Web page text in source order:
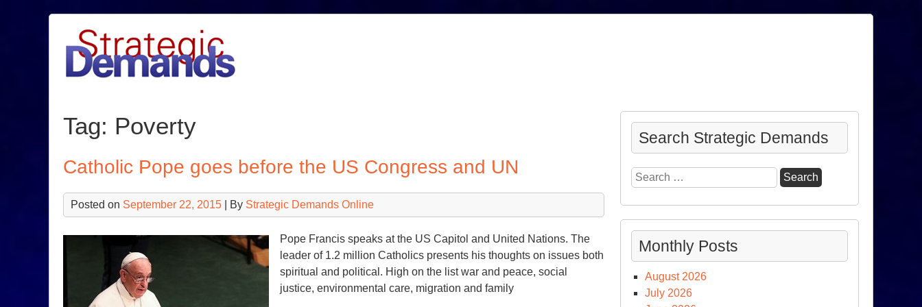
Tag: Poverty
Catholic Pope goes before the US Congress and UN
Posted on September 22, 2015 | By Strategic Demands Online
Pope Francis speaks at the US Capitol and United Nations. The
leader of 1.2 million Catholics presents his thoughts on issues both
spiritual and political. High on the list war and peace, social
justice, environmental care, migration and family
Search Strategic Demands
Search
for:
Monthly Posts
August 2026
July 2026